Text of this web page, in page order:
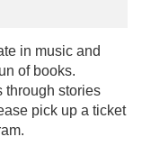
in music and
of books.
through stories
pick up a ticket